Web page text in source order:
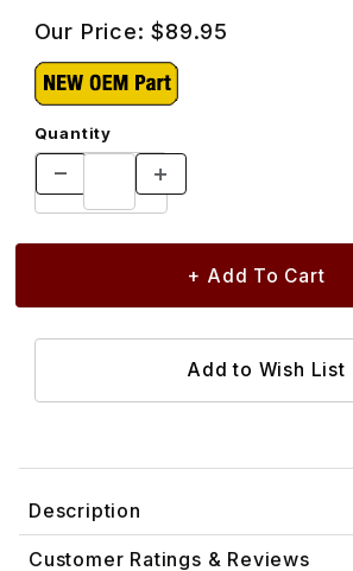
Our Price:$89.95
Quantity
Description
Customer Ratings & Reviews